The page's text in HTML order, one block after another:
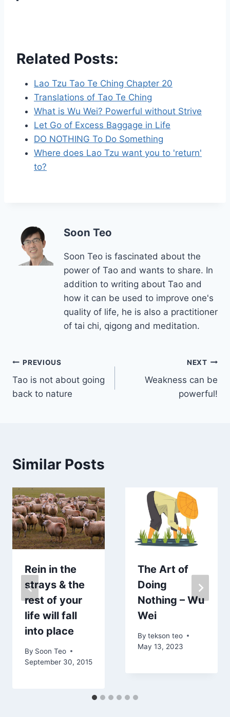
Related Posts:
Lao Tzu Tao Te Ching Chapter 20
Translations of Tao Te Ching
What is Wu Wei? Powerful without Strive
Let Go of Excess Baggage in Life
DO NOTHING To Do Something
Where does Lao Tzu want you to 'return'
to?
Soon Teo
Soon Teo is fascinated about the
power of Tao and wants to share. In
addition to writing about Tao and
how it can be used to improve one's
quality of life, he is also a practitioner
of tai chi, qigong and meditation.
Post
navigation
PREVIOUS
Tao is not about going
back to nature
NEXT
Weakness can be
powerful!
Similar Posts
Rein in the
strays & the
rest of your
life will fall
into place
By Soon Teo
September 30, 2015
The Art of
Doing
Nothing – Wu
Wei
By tekson teo
May 13, 2023